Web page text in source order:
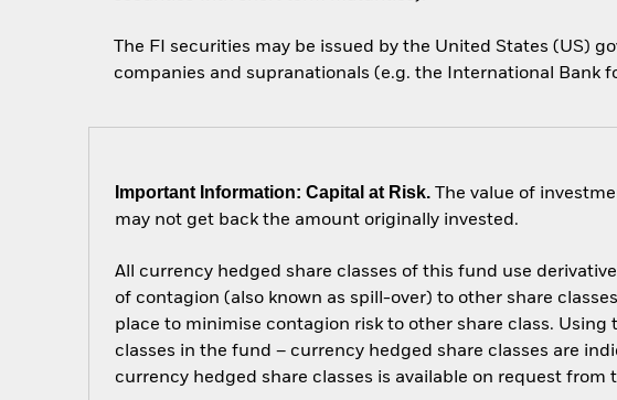
The FI securities may be issued by the United States (US)
companies and supranationals (e.g. the International Bank
Important Information: Capital at Risk. The value of
may not get back the amount originally invested.
All currency hedged share classes of this fund use
of contagion (also known as spill-over) to other share
place to minimise contagion risk to other share class.
classes in the fund – currency hedged share classes are
currency hedged share classes is available on request from